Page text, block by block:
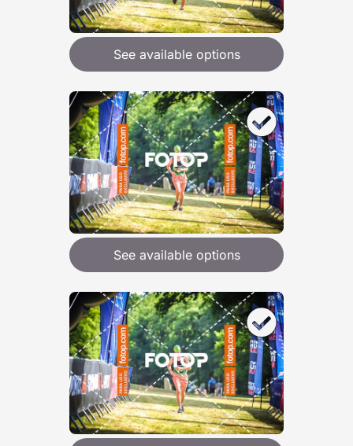
See available options
See available options